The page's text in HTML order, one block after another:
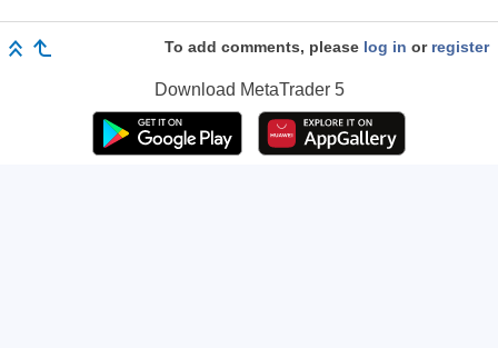
To add comments, please log in or register
Download MetaTrader 5